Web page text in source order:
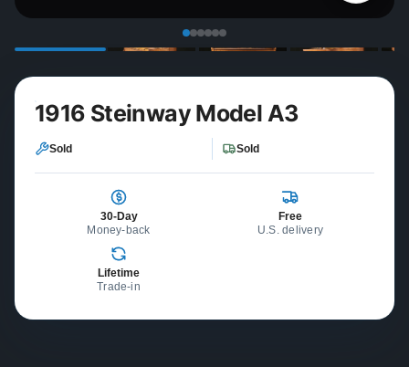
1916 Steinway Model A3
Sold Sold
30-Day
Money-back
Free
U.S. delivery
Lifetime
Trade-in